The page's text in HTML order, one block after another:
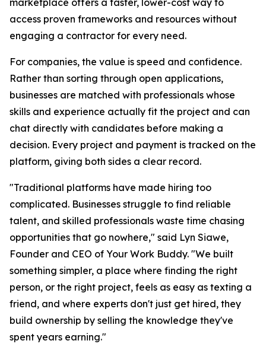
access proven frameworks and resources without
engaging a contractor for every need.
For companies, the value is speed and confidence.
Rather than sorting through open applications,
businesses are matched with professionals whose
skills and experience actually fit the project and can
chat directly with candidates before making a
decision. Every project and payment is tracked on the
platform, giving both sides a clear record.
"Traditional platforms have made hiring too
complicated. Businesses struggle to find reliable
talent, and skilled professionals waste time chasing
opportunities that go nowhere," said Lyn Siawe,
Founder and CEO of Your Work Buddy. "We built
something simpler, a place where finding the right
person, or the right project, feels as easy as texting a
friend, and where experts don't just get hired, they
build ownership by selling the knowledge they've
spent years earning."